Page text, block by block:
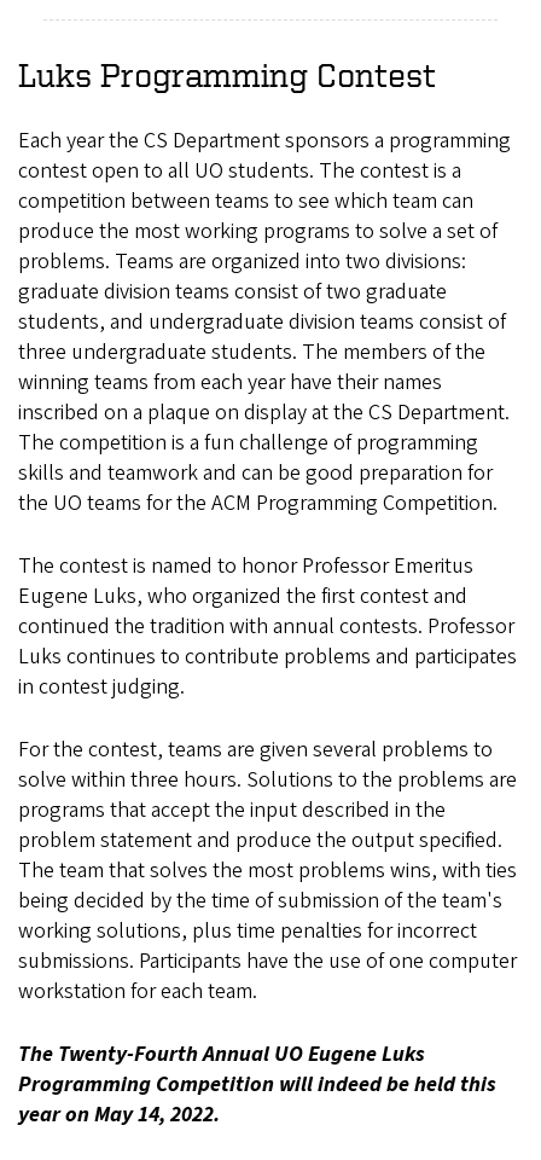
Luks Programming Contest
Each year the CS Department sponsors a programming
contest open to all UO students. The contest is a
competition between teams to see which team can
produce the most working programs to solve a set of
problems. Teams are organized into two divisions:
graduate division teams consist of two graduate
students, and undergraduate division teams consist of
three undergraduate students. The members of the
winning teams from each year have their names
inscribed on a plaque on display at the CS Department.
The competition is a fun challenge of programming
skills and teamwork and can be good preparation for
the UO teams for the ACM Programming Competition.
The contest is named to honor Professor Emeritus
Eugene Luks, who organized the first contest and
continued the tradition with annual contests. Professor
Luks continues to contribute problems and participates
in contest judging.
For the contest, teams are given several problems to
solve within three hours. Solutions to the problems are
programs that accept the input described in the
problem statement and produce the output specified.
The team that solves the most problems wins, with ties
being decided by the time of submission of the team's
working solutions, plus time penalties for incorrect
submissions. Participants have the use of one computer
workstation for each team.
The Twenty-Fourth Annual UO Eugene Luks
Programming Competition will indeed be held this
year on May 14, 2022.